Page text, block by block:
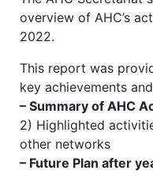
overview of AHC’s
2022.
This report was
key achievements
– Summary of AHC
2) Highlighted
other networks
– Future Plan after